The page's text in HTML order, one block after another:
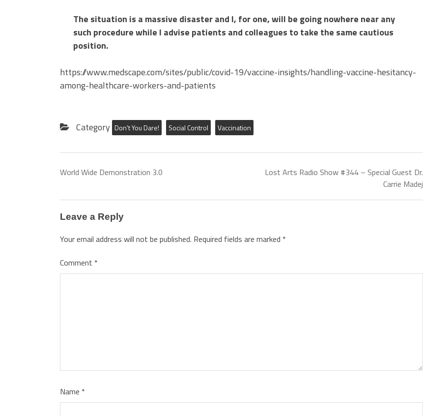
The situation is a massive disaster and I, for one, will be going nowhere near any
such procedure while I advise patients and colleagues to take the same cautious
position.
https://www.medscape.com/sites/public/covid-19/vaccine-insights/handling-vaccine-hesitancy-
among-healthcare-workers-and-patients
Category Don't You Dare! Social Control Vaccination
World Wide Demonstration 3.0
Lost Arts Radio Show #344 – Special Guest Dr.
Carrie Madej
Leave a Reply
Your email address will not be published. Required fields are marked *
Comment *
Name *